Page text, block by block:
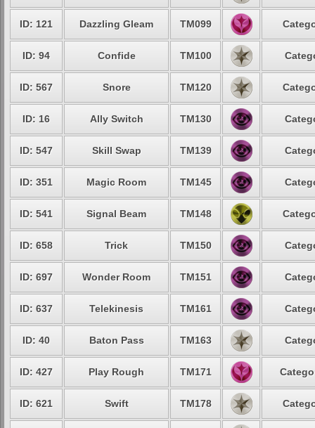
ID: 121 Dazzling Gleam TM099
ID: 94 Confide TM100
ID: 567 Snore TM120
ID: 16 Ally Switch TM130
ID: 547 Skill Swap TM139
ID: 351 Magic Room TM145
ID: 541 Signal Beam TM148
ID: 658 Trick TM150
ID: 697 Wonder Room TM151
ID: 637 Telekinesis TM161
ID: 40 Baton Pass TM163
ID: 427 Play Rough TM171
ID: 621 Swift TM178